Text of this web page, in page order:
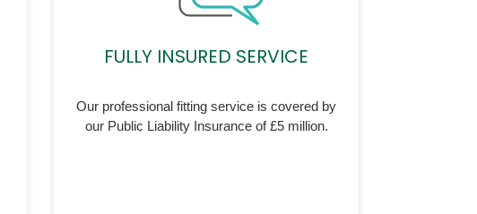
FULLY INSURED SERVICE
Our professional fitting service is covered by
our Public Liability Insurance of £5 million.